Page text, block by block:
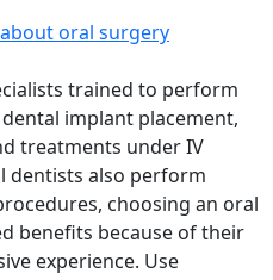
oral surgery
trained to perform
implant placement,
treatments under IV
dentists also perform
choosing an oral
benefits because of their
experience. Use